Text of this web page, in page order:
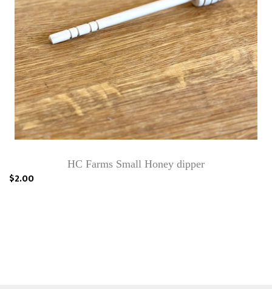
HC Farms Small Honey dipper
$2.00